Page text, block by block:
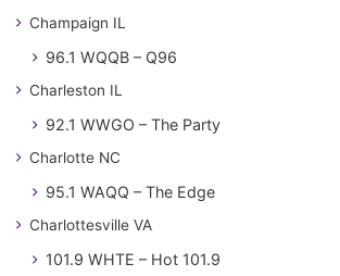
Champaign IL
96.1 WQQB – Q96
Charleston IL
92.1 WWGO – The Party
Charlotte NC
95.1 WAQQ – The Edge
Charlottesville VA
101.9 WHTE – Hot 101.9